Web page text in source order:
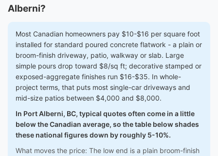
Alberni?
Most Canadian homeowners pay $10-$16 per square foot
installed for standard poured concrete flatwork - a plain or
broom-finish driveway, patio, walkway or slab. Large
simple pours drop toward $8/sq ft; decorative stamped or
exposed-aggregate finishes run $16-$35. In whole-
project terms, that puts most single-car driveways and
mid-size patios between $4,000 and $8,000.
In Port Alberni, BC, typical quotes often come in a little
below the Canadian average, so the table below shades
these national figures down by roughly 5-10%.
What moves the price: The low end is a plain broom-finish